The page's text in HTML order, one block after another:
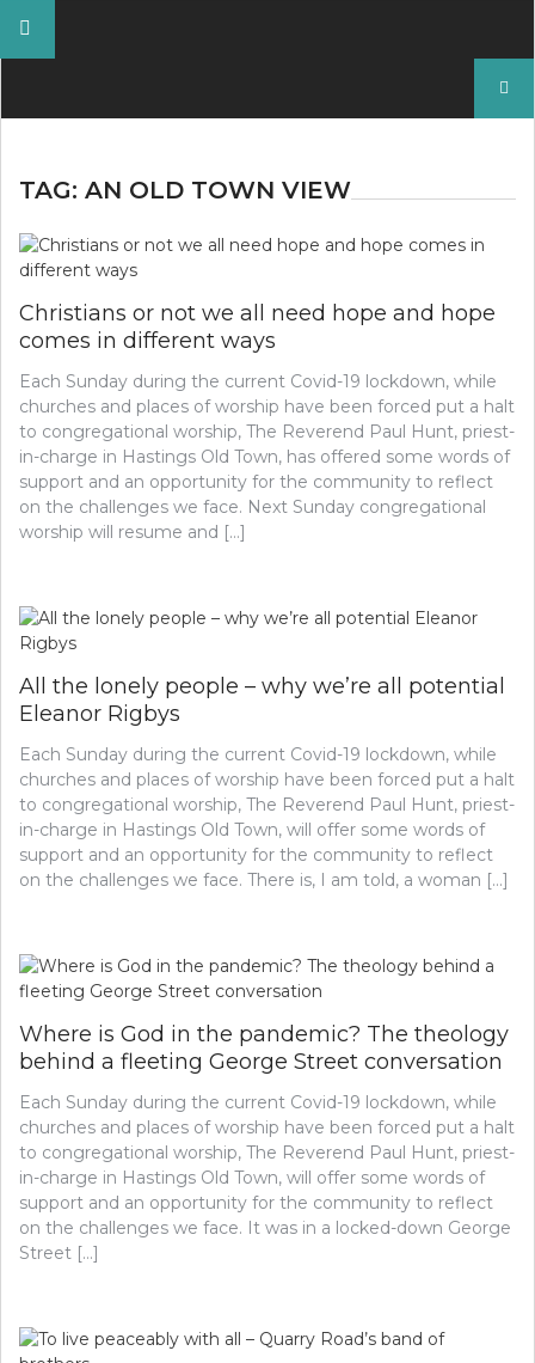
TAG: AN OLD TOWN VIEW
Christians or not we all need hope and hope
comes in different ways
Each Sunday during the current Covid-19 lockdown, while
churches and places of worship have been forced put a halt
to congregational worship, The Reverend Paul Hunt, priest-
in-charge in Hastings Old Town, has offered some words of
support and an opportunity for the community to reflect
on the challenges we face. Next Sunday congregational
worship will resume and […]
All the lonely people – why we’re all potential
Eleanor Rigbys
Each Sunday during the current Covid-19 lockdown, while
churches and places of worship have been forced put a halt
to congregational worship, The Reverend Paul Hunt, priest-
in-charge in Hastings Old Town, will offer some words of
support and an opportunity for the community to reflect
on the challenges we face. There is, I am told, a woman […]
Where is God in the pandemic? The theology
behind a fleeting George Street conversation
Each Sunday during the current Covid-19 lockdown, while
churches and places of worship have been forced put a halt
to congregational worship, The Reverend Paul Hunt, priest-
in-charge in Hastings Old Town, will offer some words of
support and an opportunity for the community to reflect
on the challenges we face. It was in a locked-down George
Street […]